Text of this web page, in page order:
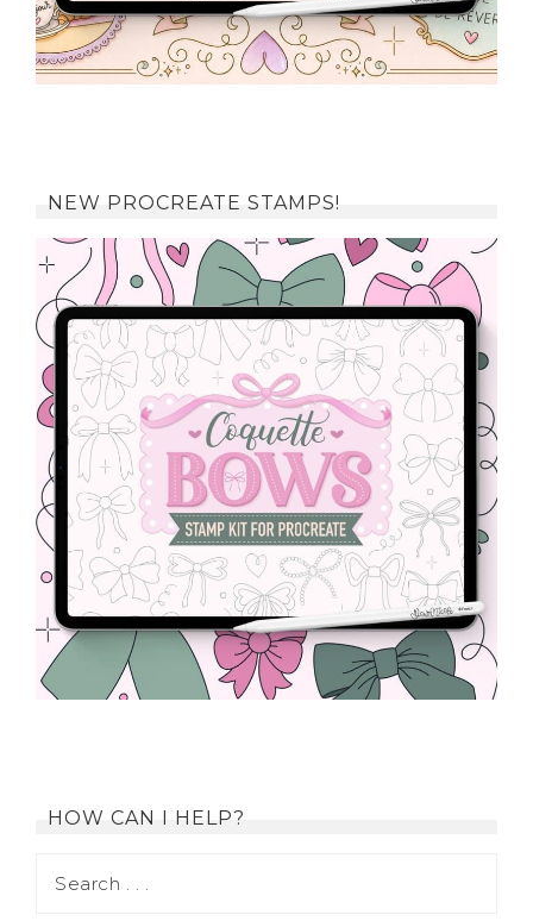
NEW PROCREATE STAMPS!
HOW CAN I HELP?